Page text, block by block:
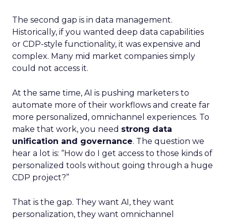
The second gap is in data management.
Historically, if you wanted deep data capabilities
or CDP-style functionality, it was expensive and
complex. Many mid market companies simply
could not access it.
At the same time, AI is pushing marketers to
automate more of their workflows and create far
more personalized, omnichannel experiences. To
make that work, you need strong data
unification and governance. The question we
hear a lot is: “How do I get access to those kinds of
personalized tools without going through a huge
CDP project?”
That is the gap. They want AI, they want
personalization, they want omnichannel